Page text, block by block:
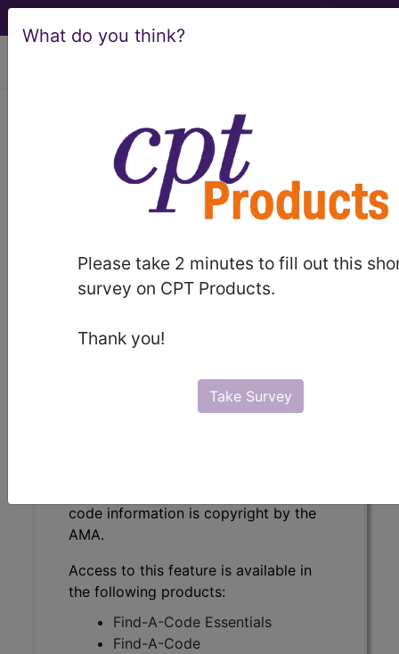
What do you think?
Please take 2 minutes to fill out this
survey on CPT Products.
Thank you!
Take Survey
0021A in section: 0001A -
9999A -/+ Deleted, Replaced,
Expanded Codes...
WARNING: Code Deleted 2023-11-01
- CPT® Code in category: 0001A -
code information is copyright by the
AMA.
Access to this feature is available in
the following products:
Find-A-Code Essentials
Find-A-Code